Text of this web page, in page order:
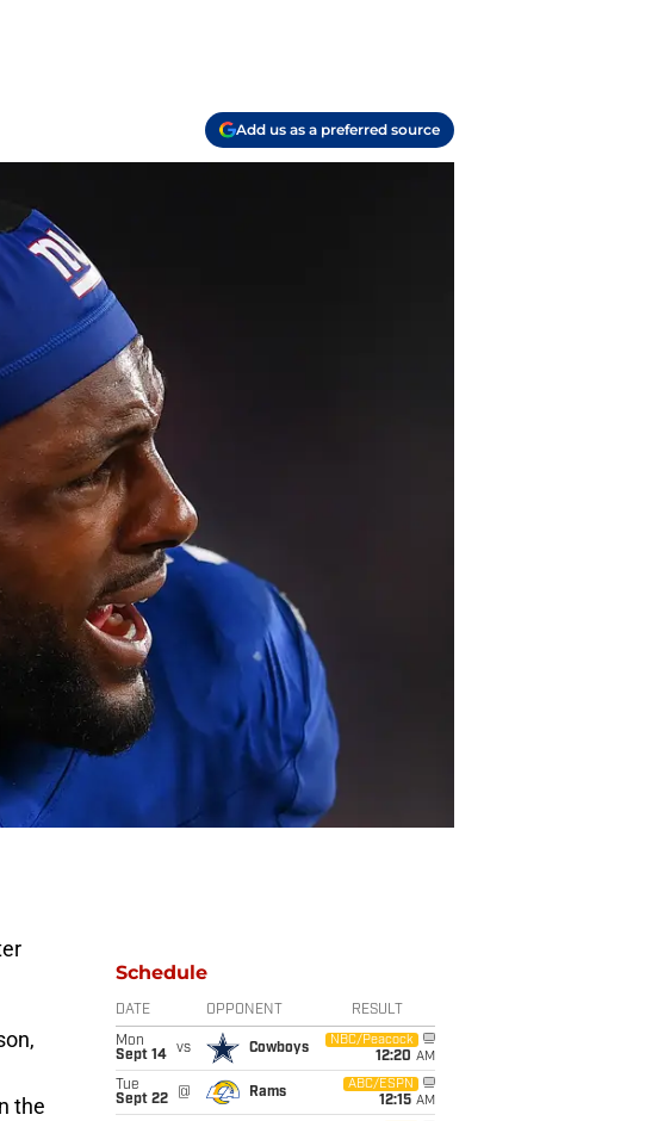
Add us as a preferred source
the
Schedule
DATE OPPONENT RESULT
Mon
Sept 14
vs Cowboys
NBC/Peacock
12:20 AM
Tue
Sept 22
@ Rams
ABC/ESPN
12:15 AM